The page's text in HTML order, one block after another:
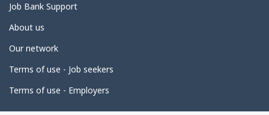
d
e
a
i
l
Related
links
Job Bank Support
About us
Our network
Terms of use - Job seekers
Terms of use - Employers